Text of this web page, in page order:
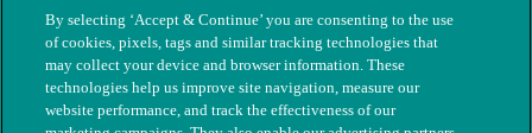
By selecting ‘Accept & Continue’ you are consenting to the use
of cookies, pixels, tags and similar tracking technologies that
may collect your device and browser information. These
technologies help us improve site navigation, measure our
website performance, and track the effectiveness of our